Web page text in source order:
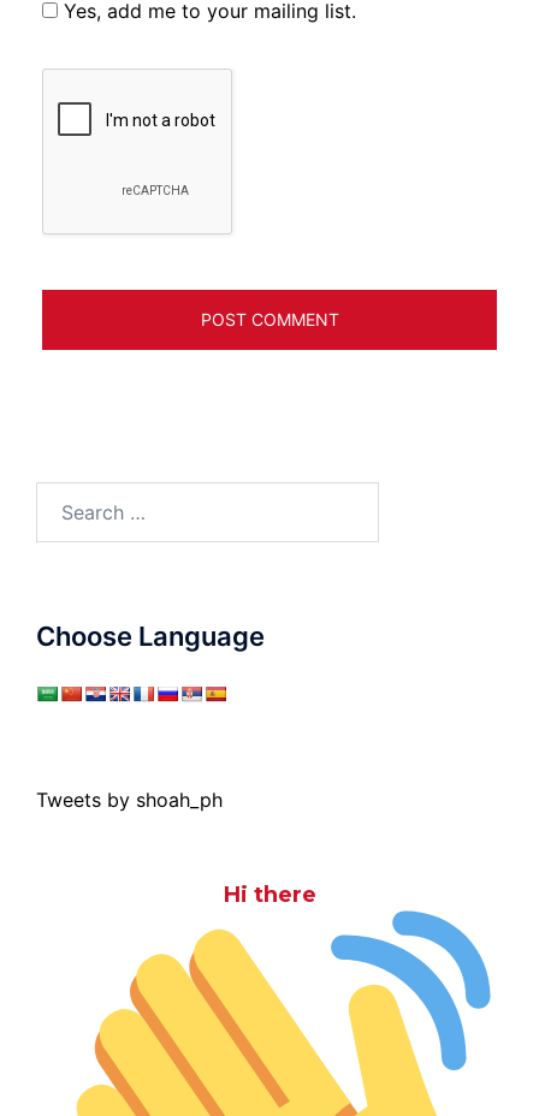
Yes, add me to your mailing list.
Choose Language
Tweets by shoah_ph
Hi there